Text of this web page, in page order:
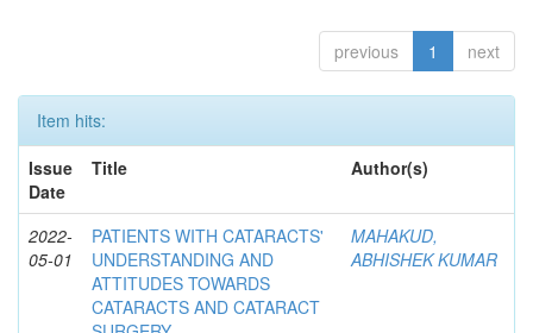
previous 1 next
Item hits:
Issue
Date
Title Author(s)
2022-
05-01
PATIENTS WITH CATARACTS'
UNDERSTANDING AND
ATTITUDES TOWARDS
CATARACTS AND CATARACT
MAHAKUD,
ABHISHEK KUMAR